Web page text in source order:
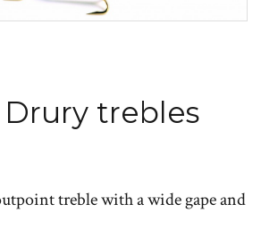
trebles
treble with a wide gape and